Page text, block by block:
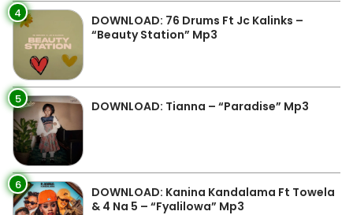
4
DOWNLOAD: 76 Drums Ft Jc Kalinks –
“Beauty Station” Mp3
5 DOWNLOAD: Tianna – “Paradise” Mp3
6
DOWNLOAD: Kanina Kandalama Ft Towela
& 4 Na 5 – “Fyalilowa” Mp3